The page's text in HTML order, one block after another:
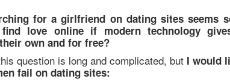
for a girlfriend on dating sites seems
find love online if modern technology
own and for free?
question is long and complicated, but I would
fail on dating sites: